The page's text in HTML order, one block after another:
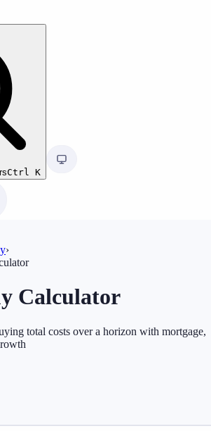
Ctrl K
›
Calculator
total costs over a horizon with mortgage,